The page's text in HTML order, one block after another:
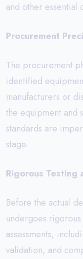
and other essential
Procurement
The procurement
identified
manufacturers or
the equipment and
standards are
stage.
Rigorous Testing
Before the actual
undergoes
assessments,
validation, and